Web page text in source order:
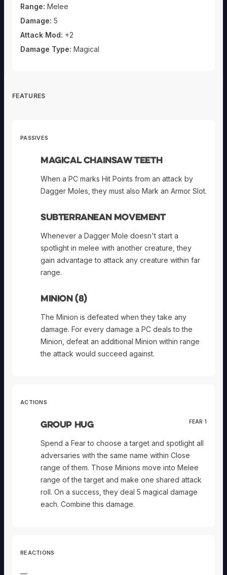
Range: Melee
Damage: 5
Attack Mod: +2
Damage Type: Magical
FEATURES
PASSIVES
Magical Chainsaw Teeth
When a PC marks Hit Points from an attack by
Dagger Moles, they must also Mark an Armor Slot.
Subterranean Movement
Whenever a Dagger Mole doesn't start a
spotlight in melee with another creature, they
gain advantage to attack any creature within far
range.
Minion (8)
The Minion is defeated when they take any
damage. For every damage a PC deals to the
Minion, defeat an additional Minion within range
the attack would succeed against.
ACTIONS
Group Hug FEAR 1
Spend a Fear to choose a target and spotlight all
adversaries with the same name within Close
range of them. Those Minions move into Melee
range of the target and make one shared attack
roll. On a success, they deal 5 magical damage
each. Combine this damage.
REACTIONS
—